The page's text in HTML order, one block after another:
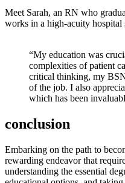
Meet​ Sarah, an RN who
works in a high-acuity hospital
“My education was
complexities of patient
critical thinking, ⁤my
of the ⁤job. I​ also
which has ‍been
conclusion
Embarking on the path to
rewarding endeavor that
understanding the essential